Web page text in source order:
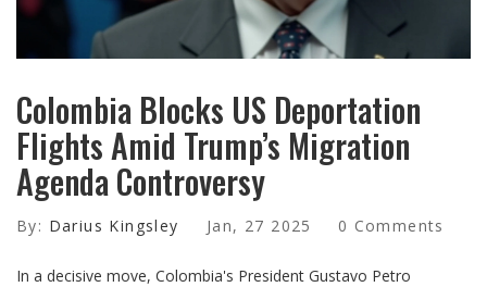
Colombia Blocks US Deportation
Flights Amid Trump’s Migration
Agenda Controversy
By: Darius Kingsley Jan, 27 2025 0 Comments
In a decisive move, Colombia's President Gustavo Petro